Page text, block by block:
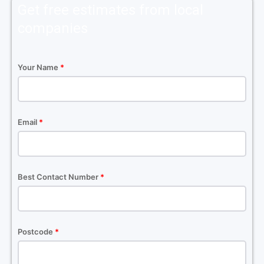
Your Name *
Email *
Best Contact Number *
Postcode *